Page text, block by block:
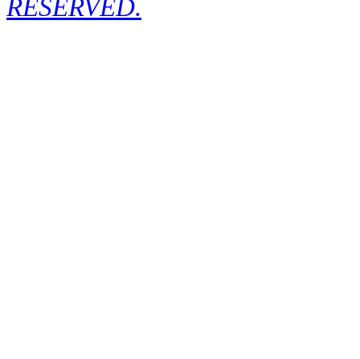
RESERVED.